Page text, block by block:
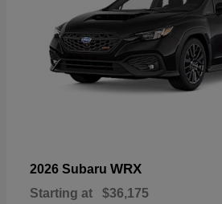
2026 Subaru WRX
Starting at $36,175